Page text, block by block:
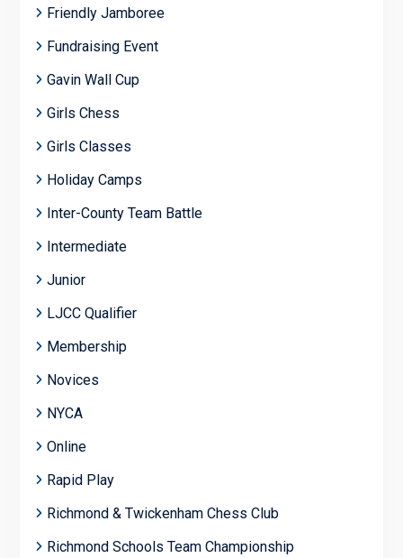
Friendly Jamboree
Fundraising Event
Gavin Wall Cup
Girls Chess
Girls Classes
Holiday Camps
Inter-County Team Battle
Intermediate
Junior
LJCC Qualifier
Membership
Novices
NYCA
Online
Rapid Play
Richmond & Twickenham Chess Club
Richmond Schools Team Championship